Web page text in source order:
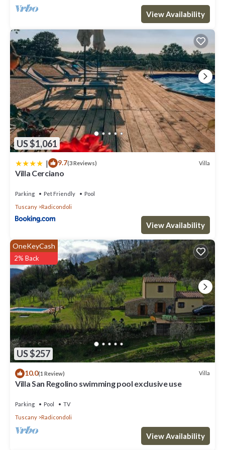
View Availability
US $1,061
| 9.7(3 Reviews) Villa
Villa Cerciano
Parking Pet Friendly
Pool
Tuscany
Radicondoli
View Availability
US $257
OneKeyCash
2% Back
10.0(1 Review) Villa
Villa San Regolino swimming pool exclusive use
Parking Pool
TV
Tuscany
Radicondoli
View Availability